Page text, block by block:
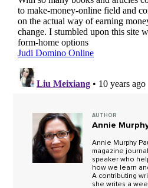
AUTHOR
Annie
Annie Murphy
magazine
speaker who
how we learn
A contributing
she writes a